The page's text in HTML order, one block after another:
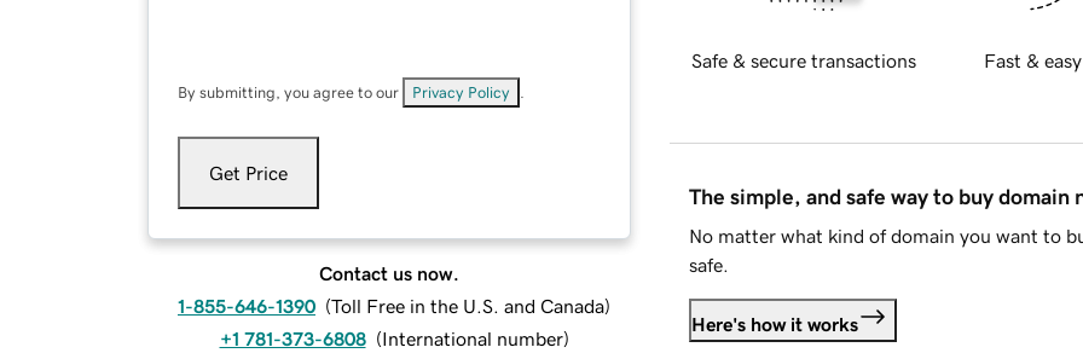
By submitting, you agree to our Privacy Policy
Get Price
Contact us now.
1-855-646-1390 (Toll Free in the U.S. and Canada)
+1 781-373-6808 (International number)
Safe & secure transactions Fast &
The simple, and safe way to buy domain
No matter what kind of domain you want to
safe.
Here's how it works